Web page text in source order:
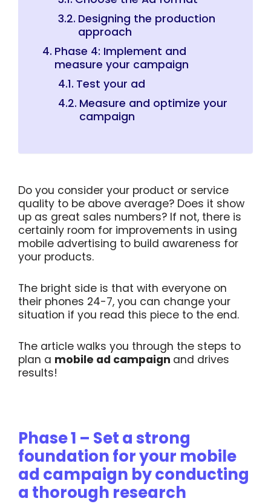
Designing the production
approach
Phase 4: Implement and
measure your campaign
Test your ad
Measure and optimize your
campaign
Do you consider your product or service
quality to be above average? Does it show
up as great sales numbers? If not, there is
certainly room for improvements in using
mobile advertising to build awareness for
your products.
The bright side is that with everyone on
their phones 24-7, you can change your
situation if you read this piece to the end.
The article walks you through the steps to
plan a mobile ad campaign and drives
results!
Phase 1 – Set a strong
foundation for your mobile
ad campaign by conducting
a thorough research